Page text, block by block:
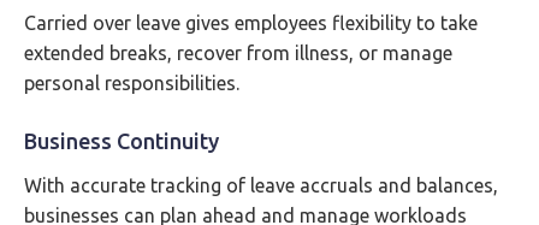
Carried over leave gives employees flexibility to take
extended breaks, recover from illness, or manage
personal responsibilities.
Business Continuity
With accurate tracking of leave accruals and balances,
businesses can plan ahead and manage workloads